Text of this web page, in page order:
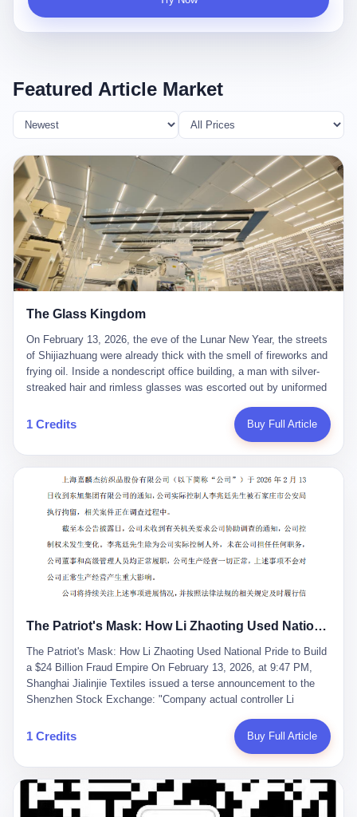
Featured Article Market
The Glass Kingdom
On February 13, 2026, the eve of the Lunar New Year, the streets
of Shijiazhuang were already thick with the smell of fireworks and
frying oil. Inside a nondescript office building, a man with silver-
streaked hair and rimless glasses was escorted out by uniformed
expecting this day for a long time. Li Zhaoting, 61 years old, once
the richest man in Shijiazhuang with a fortune of 23.5 billion yuan,
breaker of foreign monopolies, National People's Congress
delegate — was now a criminal suspect. The announcement from
Jialinjie, the last remaining listed company under his control, was
brief to the point of cruelty: "The company's actual controller, Li
Zhaoting, has been detained by the Shijiazhuang Public Security
Bureau. Related matters are under investigation." It then added,
almost defensively, that Li held no position in the company,
operations were normal, and the incident "would not have a
material impact." A man who once commanded a 2,000-billion-
something to be explained away to shareholders. But the story of
story of how genuine innovation becomes the camouflage for
fraud. It is the story of what happens when the capital market's
hunger for growth devours the very industry it was supposed to
nourish. And it is a story that begins, improbably enough, with a
woman who just wanted to draw perfect diagrams in a quiet room.
壹 Before Li Zhaoting became the Glass King, before the three
listed companies and the 23.5 billion yuan and the National
People's Congress, there was Li Qing. Li Qing was the wife, but
she was also the founder. In 1997, when she and Li Zhaoting
started what would become Dongxu Group, it was she who had
1 Credits Buy Full Article
The Patriot's Mask: How Li Zhaoting Used National Pride to Build a $24 Billion Fraud Empire
The Patriot's Mask: How Li Zhaoting Used National Pride to Build
a $24 Billion Fraud Empire On February 13, 2026, at 9:47 PM,
Shanghai Jialinjie Textiles issued a terse announcement to the
Shenzhen Stock Exchange: "Company actual controller Li
Bureau today." The statement emphasized that Li held no position
at the company, that operations continued normally, and that
Dongxu Group collapse knew this was the final act in a twenty-
year tragedy. The man in handcuffs was once celebrated as a
national hero. In 2019, Li Zhaoting stood on stage at the Boao
1 Credits Buy Full Article